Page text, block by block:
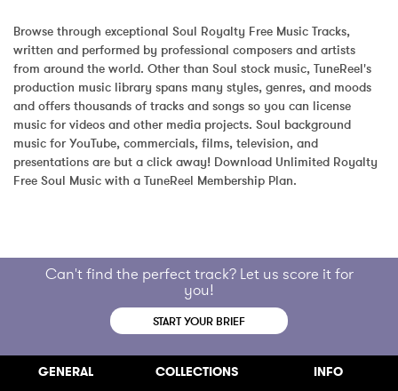
Browse through exceptional Soul Royalty Free Music Tracks,
written and performed by professional composers and artists
from around the world. Other than Soul stock music, TuneReel's
production music library spans many styles, genres, and moods
and offers thousands of tracks and songs so you can license
music for videos and other media projects. Soul background
music for YouTube, commercials, films, television, and
presentations are but a click away! Download Unlimited Royalty
Free Soul Music with a TuneReel Membership Plan.
Can't find the perfect track? Let us score it for
you!
START YOUR BRIEF
GENERAL COLLECTIONS INFO